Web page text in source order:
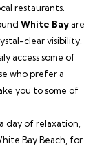
restaurants.
White Bayare
clear visibility.
access some of
who prefer a
you to some of
day of relaxation,
Bay Beach, for